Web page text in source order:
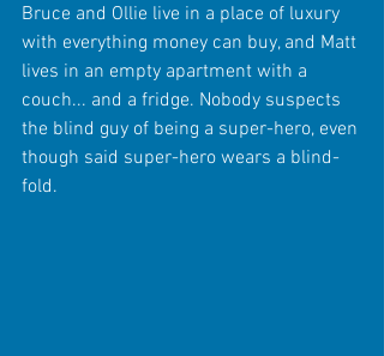
Bruce and Ollie live in a place of luxury
with everything money can buy, and Matt
lives in an empty apartment with a
couch... and a fridge. Nobody suspects
the blind guy of being a super-hero, even
though said super-hero wears a blind-
fold.